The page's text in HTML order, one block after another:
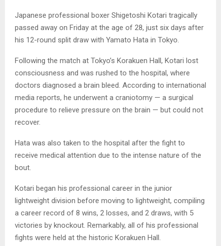
Japanese professional boxer Shigetoshi Kotari tragically
passed away on Friday at the age of 28, just six days after
his 12-round split draw with Yamato Hata in Tokyo.
Following the match at Tokyo’s Korakuen Hall, Kotari lost
consciousness and was rushed to the hospital, where
doctors diagnosed a brain bleed. According to international
media reports, he underwent a craniotomy — a surgical
procedure to relieve pressure on the brain — but could not
recover.
Hata was also taken to the hospital after the fight to
receive medical attention due to the intense nature of the
bout.
Kotari began his professional career in the junior
lightweight division before moving to lightweight, compiling
a career record of 8 wins, 2 losses, and 2 draws, with 5
victories by knockout. Remarkably, all of his professional
fights were held at the historic Korakuen Hall.